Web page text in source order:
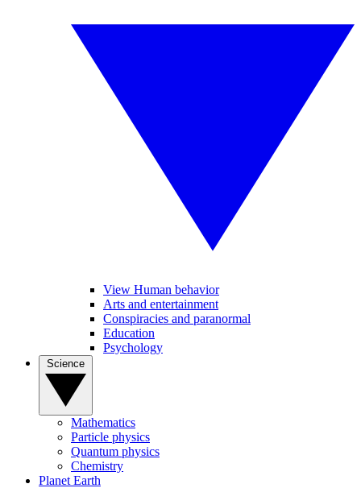
View Human behavior
Arts and entertainment
Conspiracies and paranormal
Education
Psychology
Mathematics
Particle physics
Quantum physics
Chemistry
Planet Earth